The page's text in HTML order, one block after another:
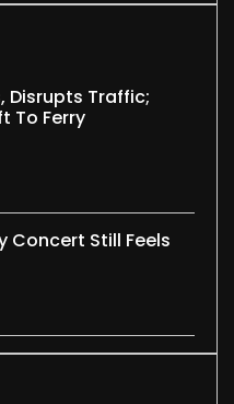
Disrupts Traffic;
To Ferry
Concert Still Feels